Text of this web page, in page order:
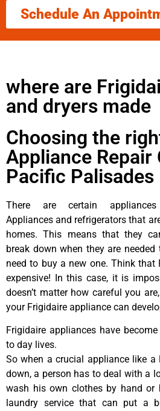
Schedule An
where are
and dryers made
Choosing the
Appliance Repair
Pacific Palisades
There are certain
Appliances and refrigerators that
homes. This means that they
break down when they are
need to buy a new one. Think that
expensive! In this case, it is
doesn’t matter how careful you
your Frigidaire appliance can
Frigidaire appliances have
to day lives.
So when a crucial appliance like a
down, a person has to deal with a
wash his own clothes by hand or
laundry service that can put a